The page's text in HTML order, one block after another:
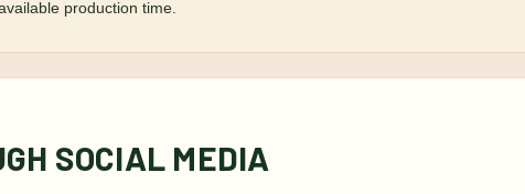
production time.
SOCIAL MEDIA